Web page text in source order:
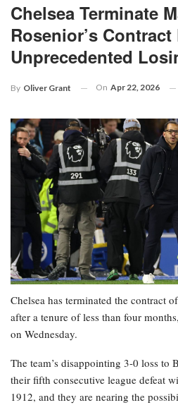
Chelsea Terminate
Rosenior’s
Unprecedented
By Oliver Grant On Apr 22, 2026
Chelsea has terminated the contract
after a tenure of less than four
on Wednesday.
The team’s disappointing 3-0 loss to
their fifth consecutive league defeat
1912, and they are nearing the